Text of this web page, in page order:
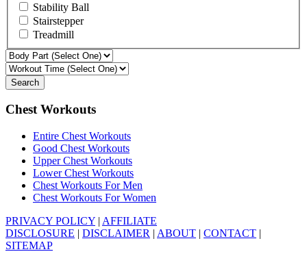
Stability Ball
Stairstepper
Treadmill
Search
Chest Workouts
Entire Chest Workouts
Good Chest Workouts
Upper Chest Workouts
Lower Chest Workouts
Chest Workouts For Men
Chest Workouts For Women
PRIVACY POLICY | AFFILIATE
DISCLOSURE | DISCLAIMER | ABOUT | CONTACT |
SITEMAP